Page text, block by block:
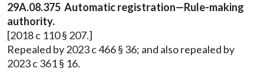
29A.08.375 Automatic registration—Rule-making
authority.
[2018 c 110 § 207.]
Repealed by 2023 c 466 § 36; and also repealed by
2023 c 361 § 16.